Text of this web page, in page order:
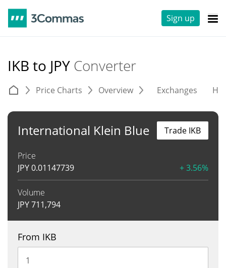
Sign up
IKB to JPY Converter
Price Charts Overview Exchanges
International Klein Blue
Price
JPY0.01147739 + 3.56%
Volume
JPY711,794
Trade IKB
From IKB